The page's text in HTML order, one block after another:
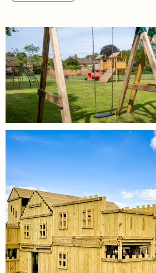
6th January
Budgeting for your new
playground
Read More